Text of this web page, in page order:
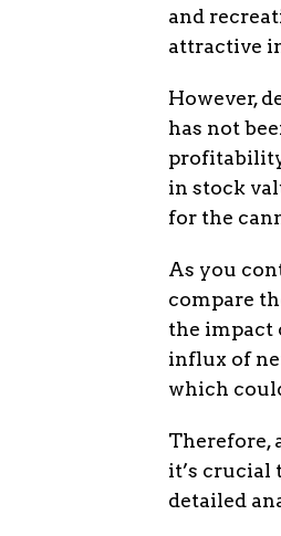
and
attractive
However,
has not
in stock
for the
As you
compare
the impact
influx of
which
Therefore,
it’s crucial
detailed